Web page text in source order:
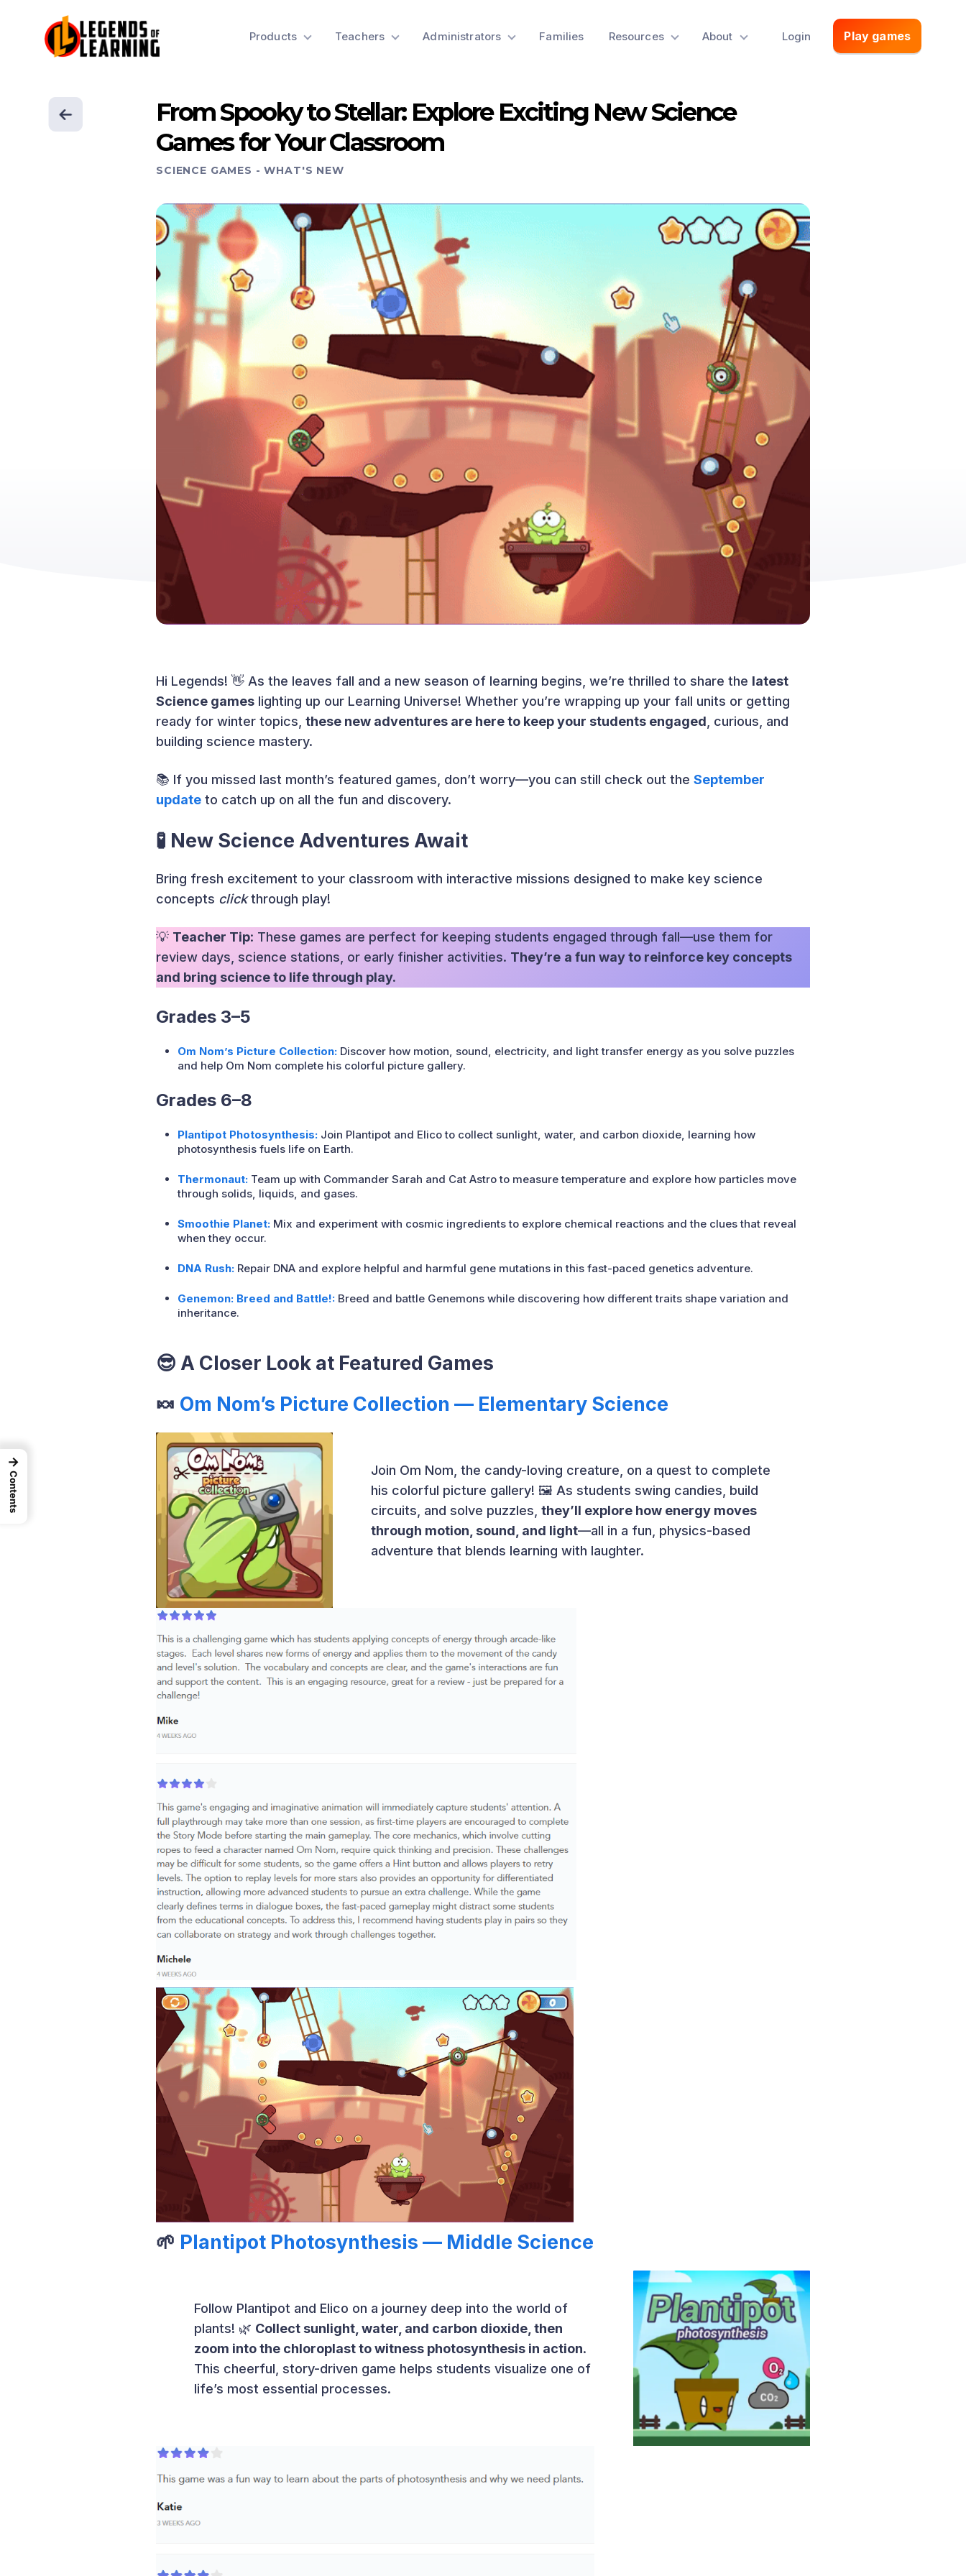
Products Teachers Administrators Families Resources About Login Play games
From Spooky to Stellar: Explore Exciting New Science
Games for Your Classroom
SCIENCE GAMES -WHAT'S NEW
Hi Legends! 👋 As the leaves fall and a new season of learning begins, we’re thrilled to share the latest
Science games lighting up our Learning Universe! Whether you’re wrapping up your fall units or getting
ready for winter topics, these new adventures are here to keep your students engaged , curious, and
building science mastery.
📚 If you missed last month’s featured games, don’t worry—you can still check out the September
update to catch up on all the fun and discovery.
🧪 New Science Adventures Await
Bring fresh excitement to your classroom with interactive missions designed to make key science
concepts clickthrough play!
💡 Teacher Tip: These games are perfect for keeping students engaged through fall—use them for
review days, science stations, or early finisher activities. They’re a fun way to reinforce key concepts
and bring science to life through play.
Grades 3–5
Om Nom’s Picture Collection: Discover how motion, sound, electricity, and light transfer energy as you solve puzzles
and help Om Nom complete his colorful picture gallery.
Grades 6–8
Plantipot Photosynthesis: Join Plantipot and Elico to collect sunlight, water, and carbon dioxide, learning how
photosynthesis fuels life on Earth.
Thermonaut: Team up with Commander Sarah and Cat Astro to measure temperature and explore how particles move
through solids, liquids, and gases.
Smoothie Planet: Mix and experiment with cosmic ingredients to explore chemical reactions and the clues that reveal
when they occur.
DNA Rush: Repair DNA and explore helpful and harmful gene mutations in this fast-paced genetics adventure.
Genemon: Breed and Battle!: Breed and battle Genemons while discovering how different traits shape variation and
inheritance.
😎 A Closer Look at Featured Games
🍬 Om Nom’s Picture Collection — Elementary Science
Join Om Nom, the candy-loving creature, on a quest to complete
his colorful picture gallery! 🖼️ As students swing candies, build
circuits, and solve puzzles, they’ll explore how energy moves
through motion, sound, and light—all in a fun, physics-based
adventure that blends learning with laughter.
🌱 Plantipot Photosynthesis — Middle Science
Follow Plantipot and Elico on a journey deep into the world of
plants! 🌿 Collect sunlight, water, and carbon dioxide, then
zoom into the chloroplast to witness photosynthesis in action.
This cheerful, story-driven game helps students visualize one of
life’s most essential processes.
→
Contents